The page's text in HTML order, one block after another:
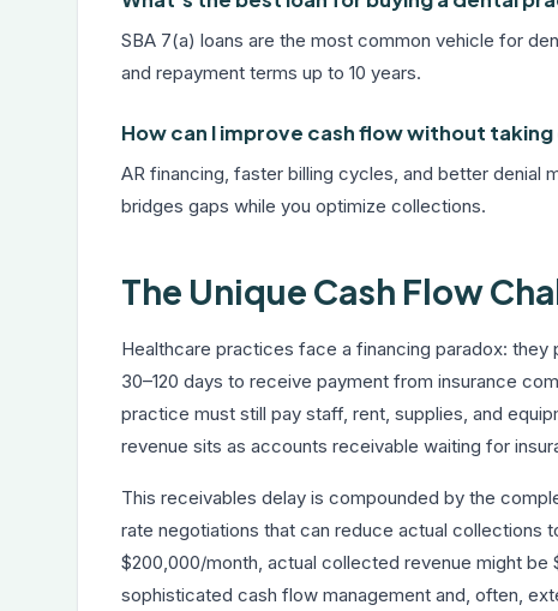
SBA 7(a) loans are the most common vehicle for
and repayment terms up to 10 years.
How can I improve cash flow without
AR financing, faster billing cycles, and better denial
bridges gaps while you optimize collections.
The Unique Cash Flow
Healthcare practices face a financing paradox:
30–120 days to receive payment from insurance
practice must still pay staff, rent, supplies, and
revenue sits as accounts receivable waiting for
This receivables delay is compounded by the
rate negotiations that can reduce actual collections
$200,000/month, actual collected revenue might
sophisticated cash flow management and, often,